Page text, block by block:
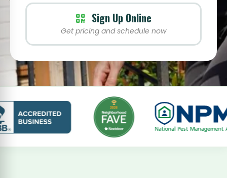
Sign Up Online
Get pricing and schedule now